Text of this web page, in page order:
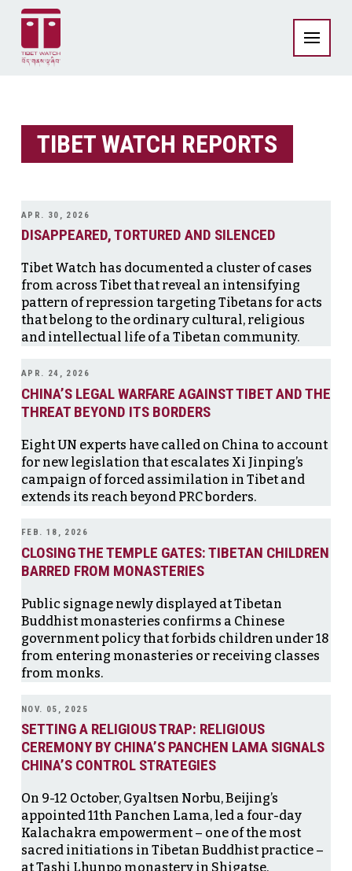
TIBET WATCH REPORTS
APR. 30, 2026
DISAPPEARED, TORTURED AND SILENCED
Tibet Watch has documented a cluster of cases
from across Tibet that reveal an intensifying
pattern of repression targeting Tibetans for acts
that belong to the ordinary cultural, religious
and intellectual life of a Tibetan community.
APR. 24, 2026
CHINA’S LEGAL WARFARE AGAINST TIBET AND THE
THREAT BEYOND ITS BORDERS
Eight UN experts have called on China to account
for new legislation that escalates Xi Jinping’s
campaign of forced assimilation in Tibet and
extends its reach beyond PRC borders.
FEB. 18, 2026
CLOSING THE TEMPLE GATES: TIBETAN CHILDREN
BARRED FROM MONASTERIES
Public signage newly displayed at Tibetan
Buddhist monasteries confirms a Chinese
government policy that forbids children under 18
from entering monasteries or receiving classes
from monks.
NOV. 05, 2025
SETTING A RELIGIOUS TRAP: RELIGIOUS
CEREMONY BY CHINA’S PANCHEN LAMA SIGNALS
CHINA’S CONTROL STRATEGIES
On 9-12 October, Gyaltsen Norbu, Beijing’s
appointed 11th Panchen Lama, led a four-day
Kalachakra empowerment – one of the most
sacred initiations in Tibetan Buddhist practice –
at Tashi Lhunpo monastery in Shigatse.